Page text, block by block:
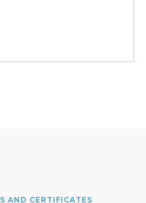
AND CERTIFICATES